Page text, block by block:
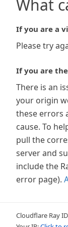
What
If you are a
Please try
If you are
There is an
your origin
these errors
cause. To
pull the
server and
include the
error page).
Cloudflare Ray